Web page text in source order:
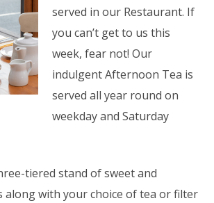
served in our Restaurant. If
you can’t get to us this
week, fear not! Our
indulgent Afternoon Tea is
served all year round on
weekday and Saturday
tiered stand of sweet and
along with your choice of tea or filter